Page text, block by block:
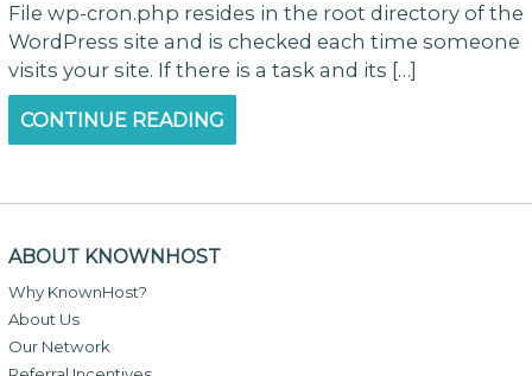
File wp-cron.php resides in the root directory of the
WordPress site and is checked each time someone
visits your site. If there is a task and its […]
CONTINUE READING
ABOUT KNOWNHOST
Why KnownHost?
About Us
Our Network